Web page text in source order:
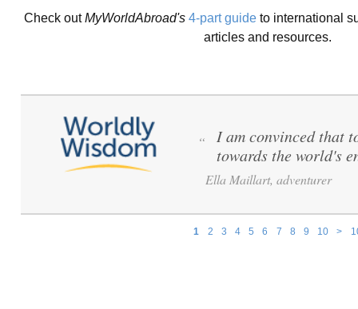
Check outMyWorldAbroad's 4-part guide to international
articles and resources.
1 2 3 4 5 6 7 8 9 10 >
“
I am convinced that
towards the world's
Ella Maillart, adventurer